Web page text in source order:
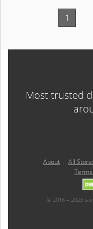
1
Most trusted
About . All
© 2016 – 2023